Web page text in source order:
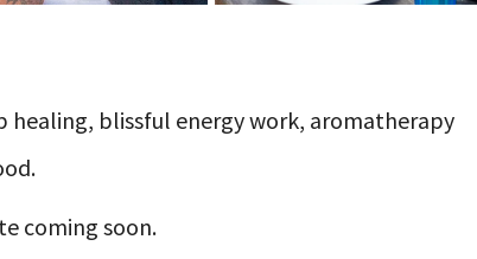
healing, blissful energy work, aromatherapy
coming soon.